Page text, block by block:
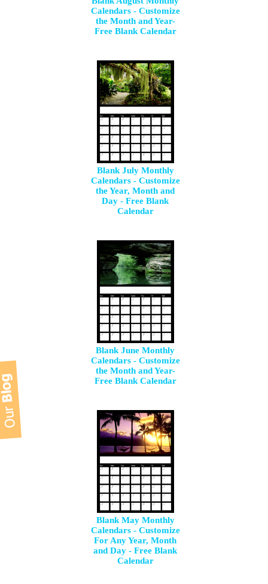
Calendars - Customize
the Month and Year-
Free Blank Calendar
Blank July Monthly
Calendars - Customize
the Year, Month and
Day - Free Blank
Calendar
Blank June Monthly
Calendars - Customize
the Month and Year-
Free Blank Calendar
Blank May Monthly
Calendars - Customize
For Any Year, Month
and Day - Free Blank
Calendar